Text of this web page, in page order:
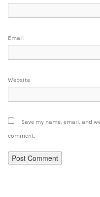
Email
Website
Save my name, email, and
comment.